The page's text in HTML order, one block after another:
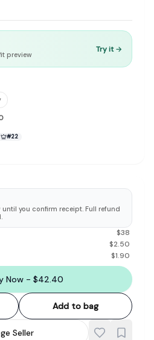
brand, category, size, price and
free with 0% seller fees
with escrow checkout
from real sellers across
clothes a second life
Pte. Ltd. in Singapore. We
|
on the App Store
preview
Try it →
#22
you confirm receipt. Full refund
$38
$2.50
$1.90
Now - $42.40
Add to bag
Seller